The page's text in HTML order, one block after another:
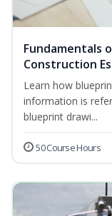
Fundamentals
Construction
Learn how
information is
blueprint drawi...
50 Course Hours